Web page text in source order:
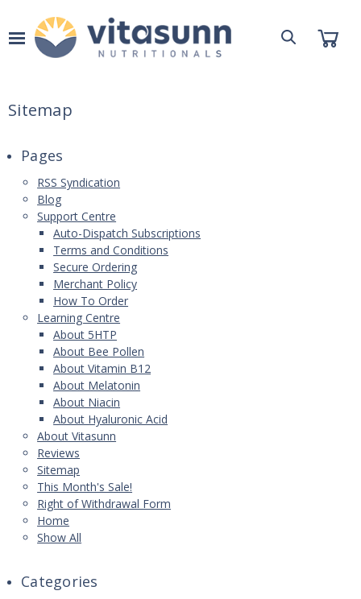
Sitemap
Pages
RSS Syndication
Blog
Support Centre
Auto-Dispatch Subscriptions
Terms and Conditions
Secure Ordering
Merchant Policy
How To Order
Learning Centre
About 5HTP
About Bee Pollen
About Vitamin B12
About Melatonin
About Niacin
About Hyaluronic Acid
About Vitasunn
Reviews
Sitemap
This Month's Sale!
Right of Withdrawal Form
Home
Show All
Categories